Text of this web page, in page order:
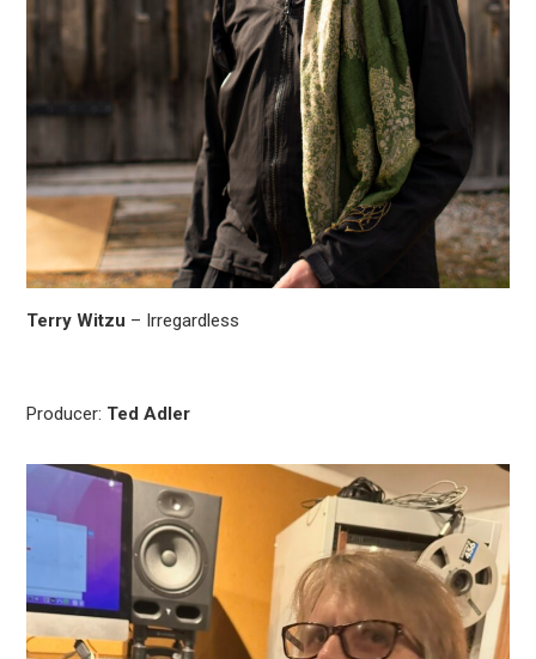
Terry Witzu – Irregardless
Producer: Ted Adler